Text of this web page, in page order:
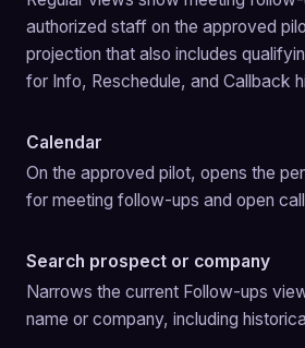
authorized staff on the approved
projection that also includes
for Info, Reschedule, and Callback
Calendar
On the approved pilot, opens the
for meeting follow-ups and open
Search prospect or company
Narrows the current Follow-ups
name or company, including